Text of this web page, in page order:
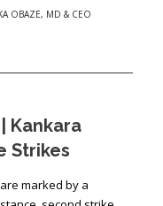
OBAZE, MD & CEO
Kankara
Strikes
marked by a